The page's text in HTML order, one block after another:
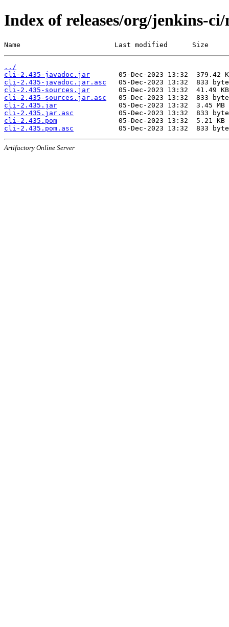
Index of releases/org/jenkins-
Name                       Last modified      Size
../
cli-2.435-javadoc.jar
cli-2.435-javadoc.jar.asc
cli-2.435-sources.jar
cli-2.435-sources.jar.asc
cli-2.435.jar
cli-2.435.jar.asc
cli-2.435.pom
cli-2.435.pom.asc
Artifactory Online Server